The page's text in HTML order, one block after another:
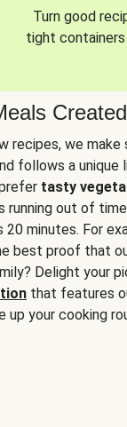
Turn good
tight
recipes, we
follows a
tasty
running out of
minutes. For
best proof that
Delight your
that features
up your cooking